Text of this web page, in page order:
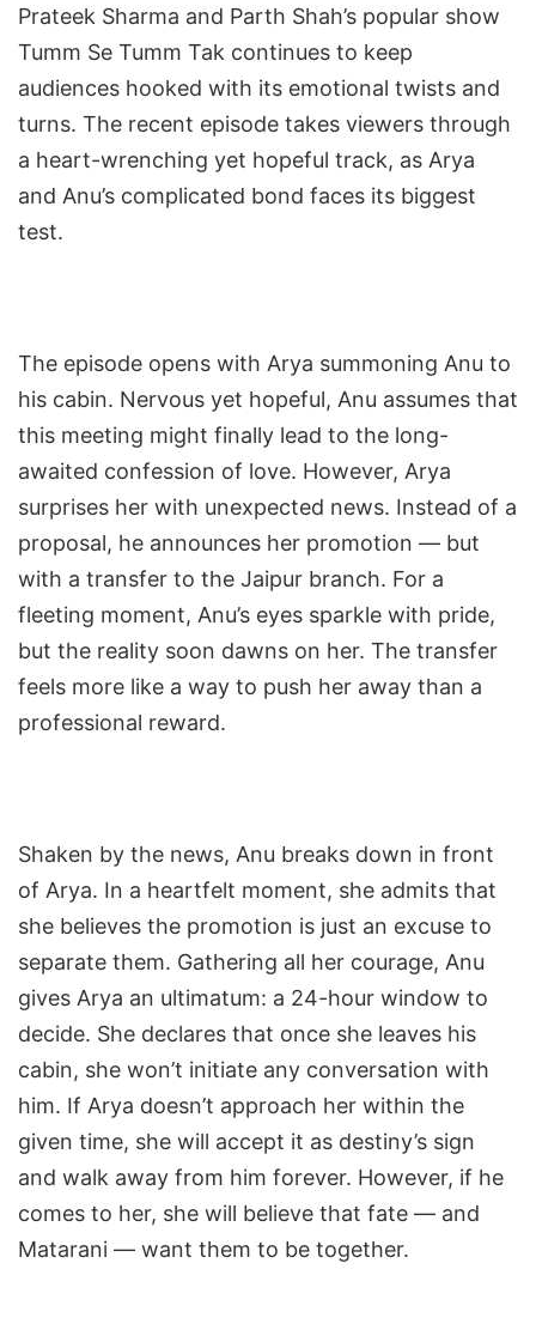
Prateek Sharma and Parth Shah’s popular show
Tumm Se Tumm Tak continues to keep
audiences hooked with its emotional twists and
turns. The recent episode takes viewers through
a heart-wrenching yet hopeful track, as Arya
and Anu’s complicated bond faces its biggest
test.
The episode opens with Arya summoning Anu to
his cabin. Nervous yet hopeful, Anu assumes that
this meeting might finally lead to the long-
awaited confession of love. However, Arya
surprises her with unexpected news. Instead of a
proposal, he announces her promotion — but
with a transfer to the Jaipur branch. For a
fleeting moment, Anu’s eyes sparkle with pride,
but the reality soon dawns on her. The transfer
feels more like a way to push her away than a
professional reward.
Shaken by the news, Anu breaks down in front
of Arya. In a heartfelt moment, she admits that
she believes the promotion is just an excuse to
separate them. Gathering all her courage, Anu
gives Arya an ultimatum: a 24-hour window to
decide. She declares that once she leaves his
cabin, she won’t initiate any conversation with
him. If Arya doesn’t approach her within the
given time, she will accept it as destiny’s sign
and walk away from him forever. However, if he
comes to her, she will believe that fate — and
Matarani — want them to be together.